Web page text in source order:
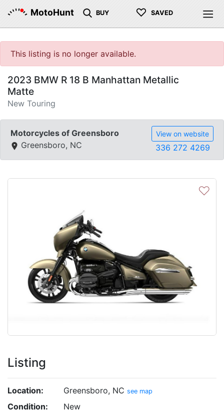
MotoHunt BUY ♡ SAVED
This listing is no longer available.
2023 BMW R 18 B Manhattan Metallic
Matte
New Touring
Motorcycles of Greensboro
Greensboro, NC
View on website
336 272 4269
♡
Listing
Location: Greensboro, NC see map
Condition:
New